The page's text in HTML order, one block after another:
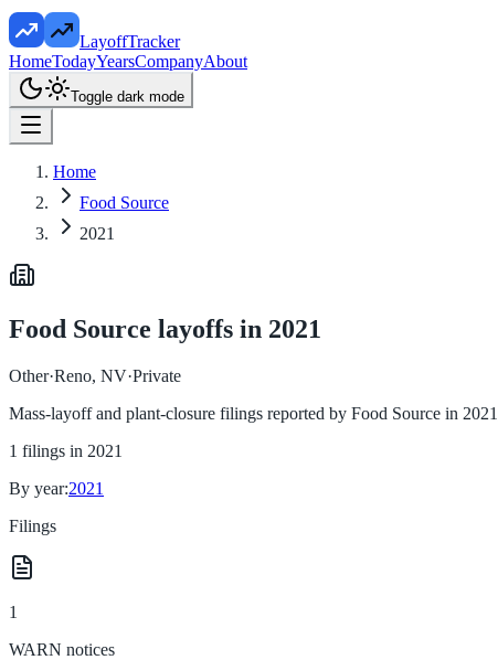
LayoffTracker
HomeTodayYearsCompanyAbout
Toggle dark mode
Home
Food Source
2021
Food Source layoffs in 2021
Other·Reno, NV·Private
Mass-layoff and plant-closure filings reported by Food Source in 2021
1 filings in 2021
By year:2021
Filings
1
WARN notices